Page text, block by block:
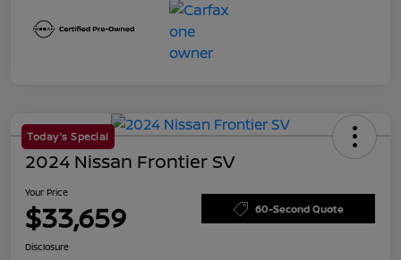
Today's Special
2024 Nissan Frontier SV
Your Price
$33,659 60-Second Quote
Disclosure